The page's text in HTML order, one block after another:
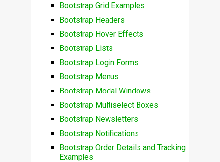
Bootstrap Grid Examples
Bootstrap Headers
Bootstrap Hover Effects
Bootstrap Lists
Bootstrap Login Forms
Bootstrap Menus
Bootstrap Modal Windows
Bootstrap Multiselect Boxes
Bootstrap Newsletters
Bootstrap Notifications
Bootstrap Order Details and Tracking
Examples